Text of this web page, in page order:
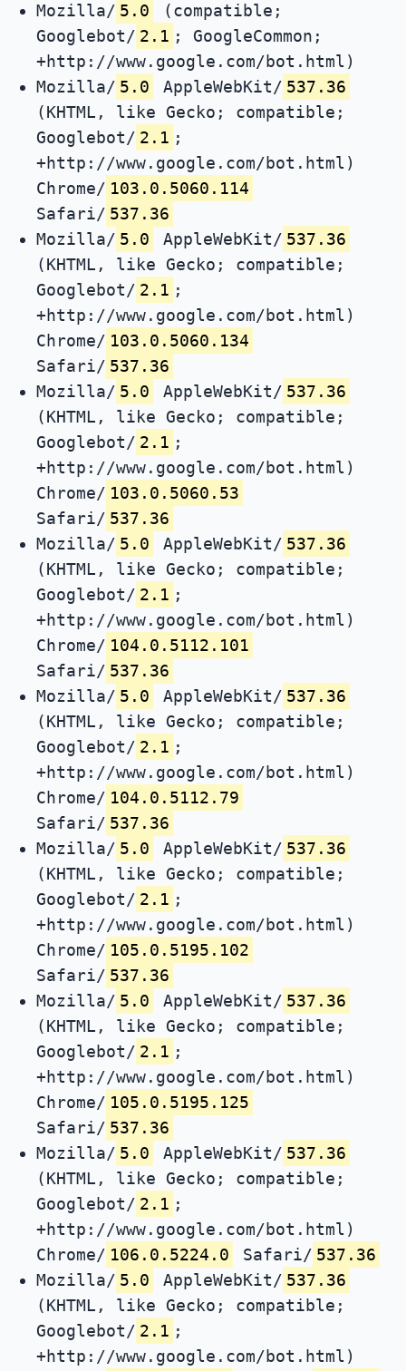
Mozilla/ 5.0
(compatible;
Googlebot/ 2.1 ; GoogleCommon;
+http://www.google.com/bot.html)
Mozilla/ 5.0 AppleWebKit/ 537.36
(KHTML, like Gecko; compatible;
Googlebot/ 2.1 ;
+http://www.google.com/bot.html)
Chrome/ 103.0.5060.114
Safari/ 537.36
Mozilla/ 5.0 AppleWebKit/ 537.36
(KHTML, like Gecko; compatible;
Googlebot/ 2.1 ;
+http://www.google.com/bot.html)
Chrome/ 103.0.5060.134
Safari/ 537.36
Mozilla/ 5.0 AppleWebKit/ 537.36
(KHTML, like Gecko; compatible;
Googlebot/ 2.1 ;
+http://www.google.com/bot.html)
Chrome/ 103.0.5060.53
Safari/ 537.36
Mozilla/ 5.0 AppleWebKit/ 537.36
(KHTML, like Gecko; compatible;
Googlebot/ 2.1 ;
+http://www.google.com/bot.html)
Chrome/ 104.0.5112.101
Safari/ 537.36
Mozilla/ 5.0 AppleWebKit/ 537.36
(KHTML, like Gecko; compatible;
Googlebot/ 2.1 ;
+http://www.google.com/bot.html)
Chrome/ 104.0.5112.79
Safari/ 537.36
Mozilla/ 5.0 AppleWebKit/ 537.36
(KHTML, like Gecko; compatible;
Googlebot/ 2.1 ;
+http://www.google.com/bot.html)
Chrome/ 105.0.5195.102
Safari/ 537.36
Mozilla/ 5.0 AppleWebKit/ 537.36
(KHTML, like Gecko; compatible;
Googlebot/ 2.1 ;
+http://www.google.com/bot.html)
Chrome/ 105.0.5195.125
Safari/ 537.36
Mozilla/ 5.0 AppleWebKit/ 537.36
(KHTML, like Gecko; compatible;
Googlebot/ 2.1 ;
+http://www.google.com/bot.html)
Chrome/ 106.0.5224.0 Safari/ 537.36
Mozilla/ 5.0 AppleWebKit/ 537.36
(KHTML, like Gecko; compatible;
Googlebot/ 2.1 ;
+http://www.google.com/bot.html)